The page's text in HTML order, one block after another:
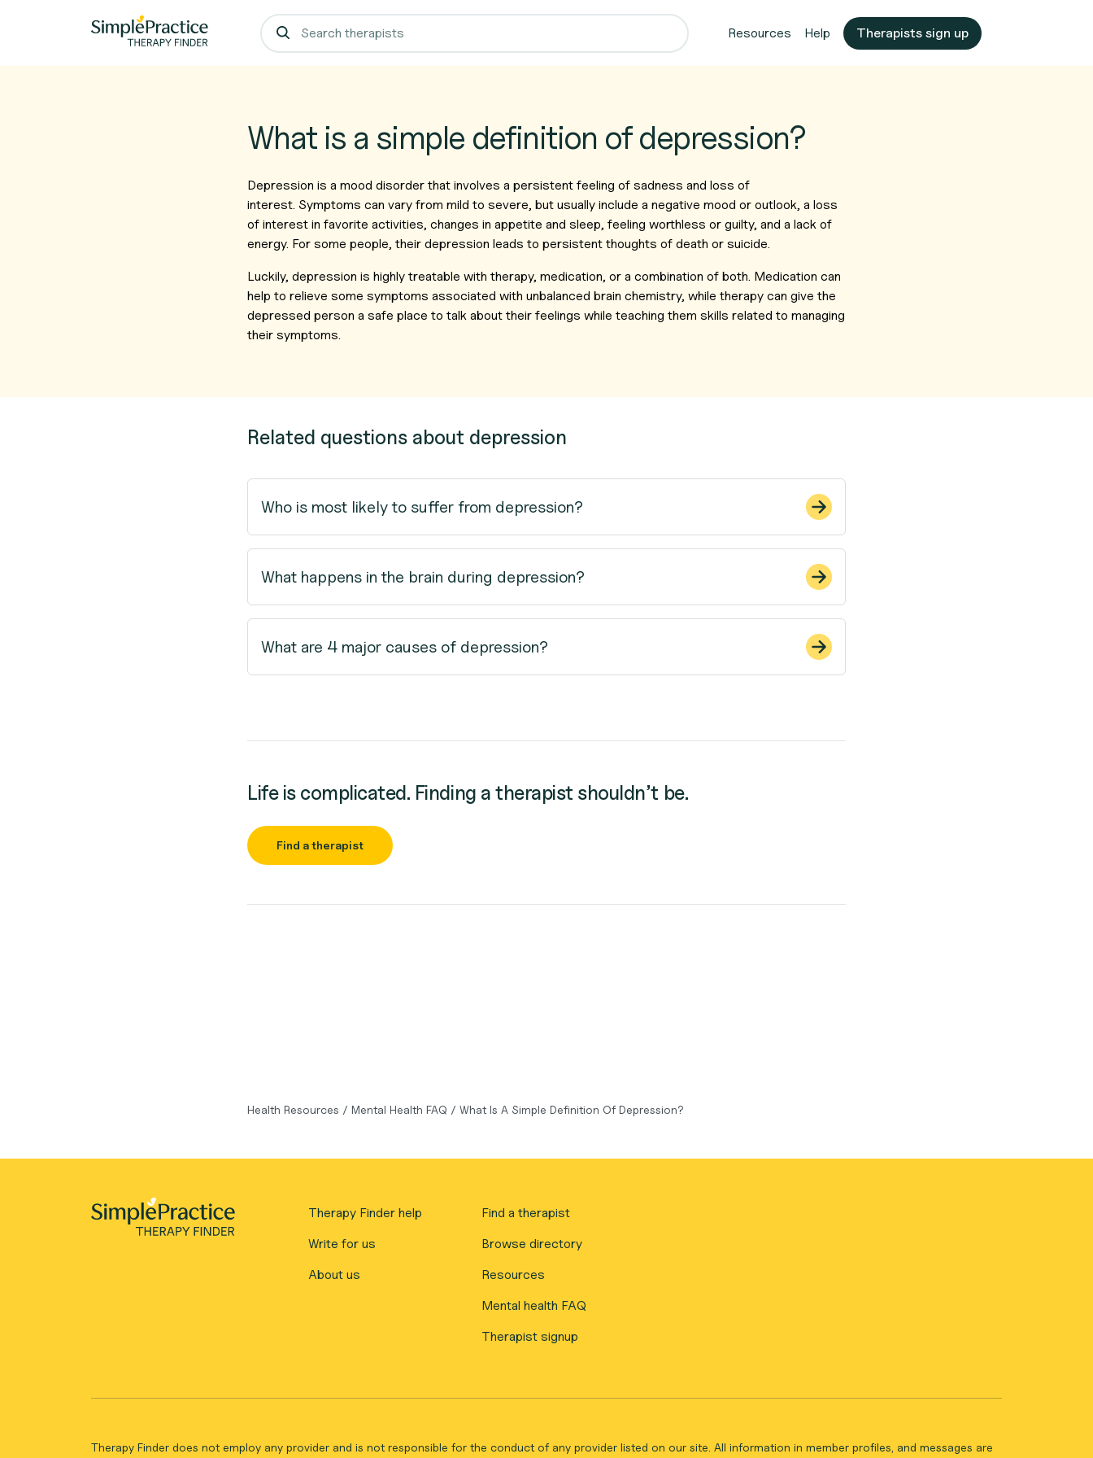
Resources Help Therapists sign up
What is a simple definition of depression?
Depression is a mood disorder that involves a persistent feeling of sadness and loss of
interest. Symptoms can vary from mild to severe, but usually include a negative mood or outlook, a loss
of interest in favorite activities, changes in appetite and sleep, feeling worthless or guilty, and a lack of
energy. For some people, their depression leads to persistent thoughts of death or suicide.
Luckily, depression is highly treatable with therapy, medication, or a combination of both. Medication can
help to relieve some symptoms associated with unbalanced brain chemistry, while therapy can give the
depressed person a safe place to talk about their feelings while teaching them skills related to managing
their symptoms.
Related questions about depression
Who is most likely to suffer from depression?
What happens in the brain during depression?
What are 4 major causes of depression?
Life is complicated. Finding a therapist shouldn’t be.
Find a therapist
Health Resources / Mental Health FAQ / What Is A Simple Definition Of Depression?
Therapy Finder help
Write for us
About us
Find a therapist
Browse directory
Resources
Mental health FAQ
Therapist signup
Therapy Finder does not employ any provider and is not responsible for the conduct of any provider listed on our site. All information in member profiles, and messages are